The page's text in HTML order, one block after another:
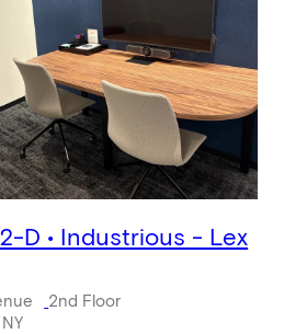
D • Industrious - Lex
2nd Floor